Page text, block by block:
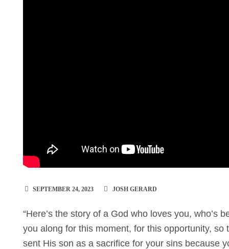
SEPTEMBER 24, 2023 JOSH GERARD
“Here’s the story of a God who loves you, who’s
you along for this moment, for this opportunity,
sent His son as a sacrifice for your sins because